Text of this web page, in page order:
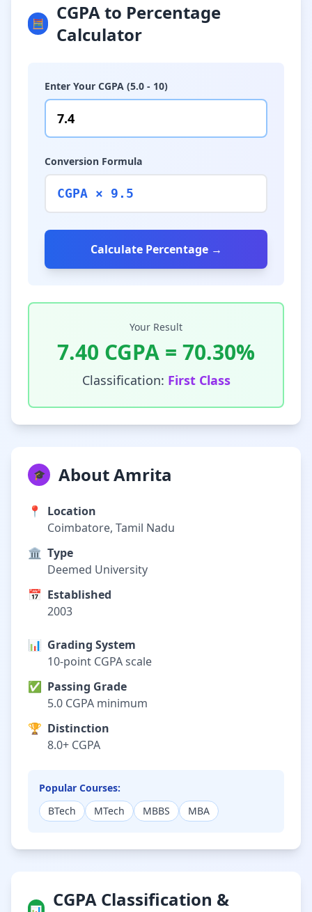
🧮
CGPA to Percentage
Calculator
Enter Your CGPA (5.0 - 10)
Conversion Formula
CGPA × 9.5
Calculate Percentage →
Your Result
7.40 CGPA = 70.30%
Classification: First Class
🎓 About Amrita
📍
Location
Coimbatore, Tamil Nadu
🏛️ Type
Deemed University
📅 Established
2003
📊 Grading System
10-point CGPA scale
✅ Passing Grade
5.0 CGPA minimum
🏆 Distinction
8.0+ CGPA
Popular Courses:
BTech
MTech MBBS MBA
CGPA Classification &